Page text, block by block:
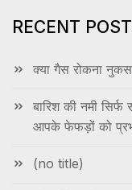
RECENT
क्या गैस रोकना
बारिश की नमी
आपके फेफड़ों को
(no title)